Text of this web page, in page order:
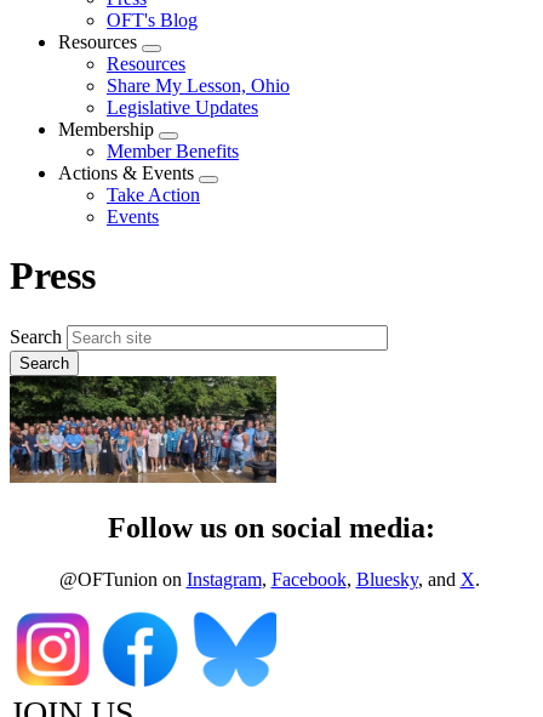
menu
OFT's Blog
Resources
Expand
menu
Resources
Share My Lesson, Ohio
Legislative Updates
Membership
Expand
menu
Member Benefits
Actions & Events
Expand
Take Action
Events
Press
Search
Follow us on social media:
@OFTunion on Instagram, Facebook, Bluesky, and X.